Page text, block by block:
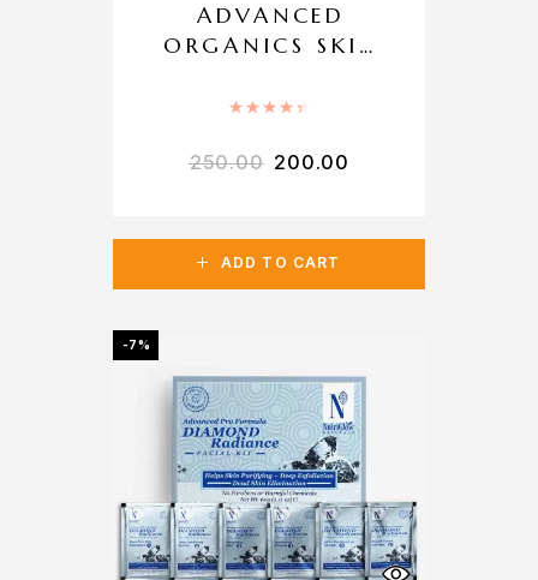
ADD TO CART
ADVANCED
ORGANICS SKIN
FACE WASH
Rated
250.00 200.00
-7%